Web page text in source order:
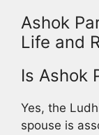
Ashok
Life and
Is Ashok
Yes, the
spouse is